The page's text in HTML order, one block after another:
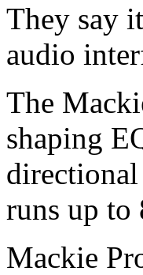
They say
audio
The
shaping
runs up to
Mackie